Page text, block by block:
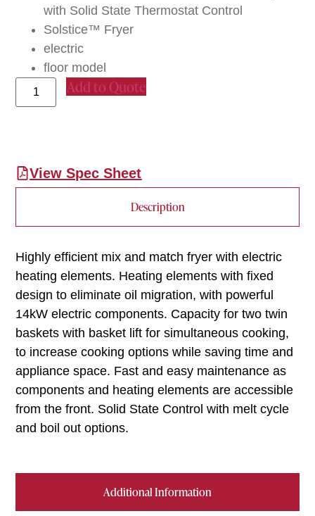
with Solid State Thermostat Control
Solstice™ Fryer
electric
floor model
Add to Quote
View Spec Sheet
Description
Additional Information
Highly efficient mix and match fryer with electric
heating elements. Heating elements with fixed
design to eliminate oil migration, with powerful
14kW electric components. Capacity for two twin
baskets with basket lift for simultaneous cooking,
to increase cooking options while saving time and
appliance space. Fast and easy maintenance as
components and heating elements are accessible
from the front. Solid State Control with melt cycle
and boil out options.